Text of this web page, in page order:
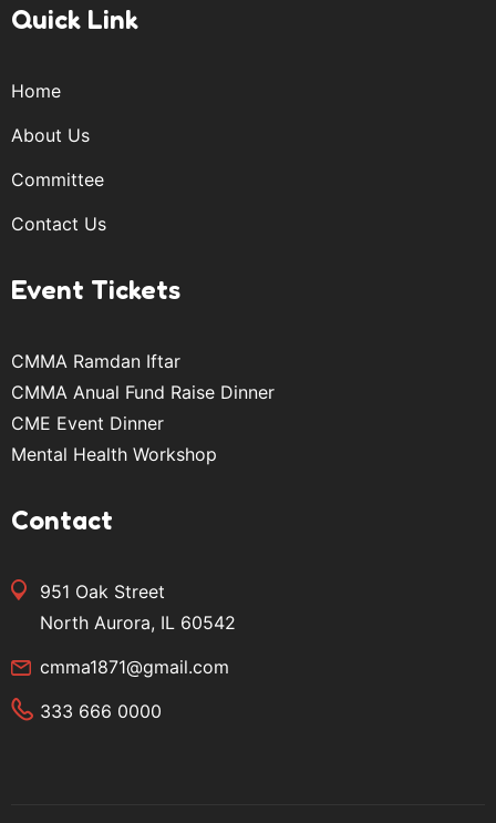
Quick Link
Home
About Us
Committee
Contact Us
Event Tickets
CMMA Ramdan Iftar
CMMA Anual Fund Raise Dinner
CME Event Dinner
Mental Health Workshop
Contact
951 Oak Street
North Aurora, IL 60542
cmma1871@gmail.com
333 666 0000